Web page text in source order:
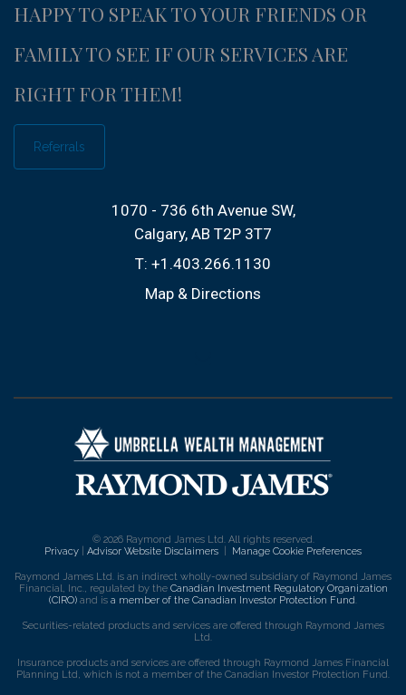
HAPPY TO SPEAK TO YOUR FRIENDS OR
FAMILY TO SEE IF OUR SERVICES ARE
RIGHT FOR THEM!
Referrals
1070 - 736 6th Avenue SW
Calgary, AB T2P 3T7
T: +1.403.266.1130
Map & Directions
© 2026 Raymond James Ltd. All rights reserved.
Privacy
Advisor Website Disclaimers Manage Cookie Preferences
Raymond James Ltd. is an indirect wholly-owned subsidiary of Raymond James
Financial, Inc., regulated by the Canadian Investment Regulatory Organization
(CIRO) and is a member of the Canadian Investor Protection Fund.
Securities-related products and services are offered through Raymond James
Ltd.
Insurance products and services are offered through Raymond James Financial
Planning Ltd, which is not a member of the Canadian Investor Protection Fund.